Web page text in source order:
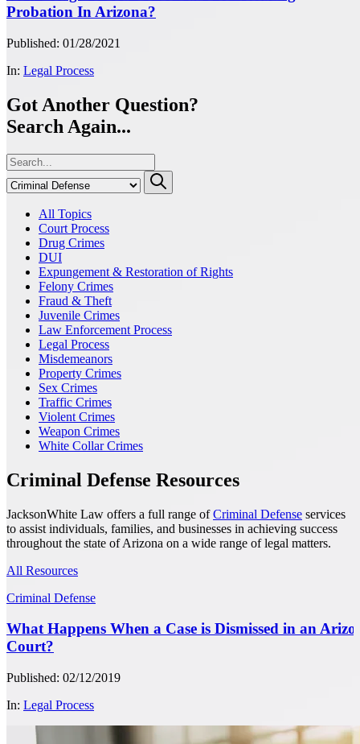
Probation In Arizona?
Published: 01/28/2021
In: Legal Process
Got Another Question?
Search Again...
All Topics
Court Process
Drug Crimes
DUI
Expungement & Restoration of Rights
Felony Crimes
Fraud & Theft
Juvenile Crimes
Law Enforcement Process
Legal Process
Misdemeanors
Property Crimes
Sex Crimes
Traffic Crimes
Violent Crimes
Weapon Crimes
White Collar Crimes
Criminal Defense Resources
JacksonWhite Law offers a full range ofCriminal Defense services
to assist individuals, families, and businesses in achieving success
throughout the state of Arizona on a wide range of legal matters.
All Resources
Criminal Defense
What Happens When a Case is Dismissed in an
Court?
Published: 02/12/2019
In: Legal Process